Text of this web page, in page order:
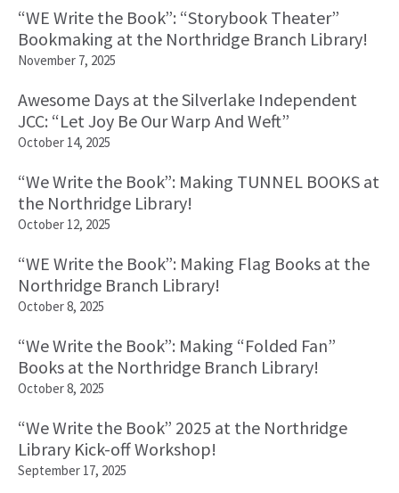
“WE Write the Book”: “Storybook Theater”
Bookmaking at the Northridge Branch Library!
November 7, 2025
Awesome Days at the Silverlake Independent
JCC: “Let Joy Be Our Warp And Weft”
October 14, 2025
“We Write the Book”: Making TUNNEL BOOKS at
the Northridge Library!
October 12, 2025
“WE Write the Book”: Making Flag Books at the
Northridge Branch Library!
October 8, 2025
“We Write the Book”: Making “Folded Fan”
Books at the Northridge Branch Library!
October 8, 2025
“We Write the Book” 2025 at the Northridge
Library Kick-off Workshop!
September 17, 2025